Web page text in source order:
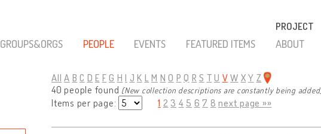
PROJECT
GROUPS&ORGS PEOPLE EVENTS FEATURED ITEMS ABOUT
All A B C D E F G H I J K L M N O P Q R S T U V W X Y Z
40 people found (New collection descriptions are constantly being
Items per page: 1 2 3 4 5 6 7 8 next page »»